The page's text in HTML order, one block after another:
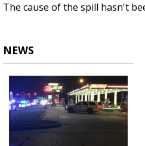
The cause of the spill hasn't
NEWS